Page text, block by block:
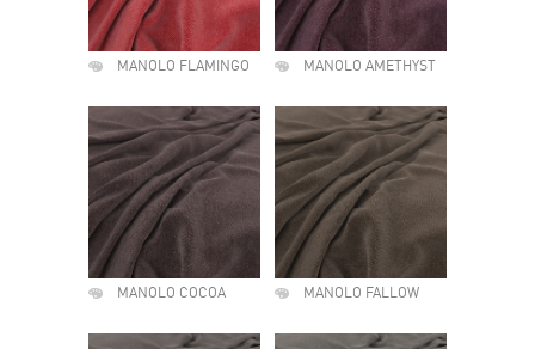
MANOLO FLAMINGO MANOLO AMETHYST
MANOLO COCOA MANOLO FALLOW